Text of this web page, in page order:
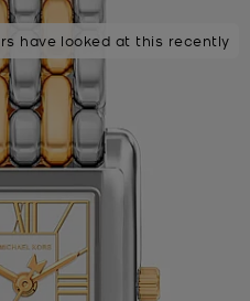
have looked at this recently